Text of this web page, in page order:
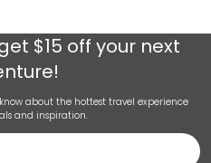
$15 off your next
about the hottest travel experience
and inspiration.